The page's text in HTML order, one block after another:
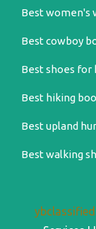
Best women's
Best cowboy
Best shoes for
Best hiking
Best upland
Best walking